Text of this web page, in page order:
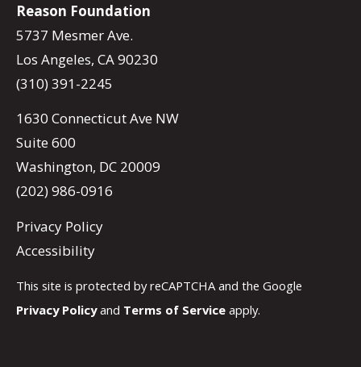
Reason Foundation
5737 Mesmer Ave.
Los Angeles, CA 90230
(310) 391-2245
1630 Connecticut Ave NW
Suite 600
Washington, DC 20009
(202) 986-0916
Privacy Policy
Accessibility
This site is protected by reCAPTCHA and the Google
Privacy Policyand Terms of Service apply.